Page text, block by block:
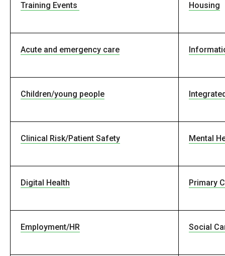
Training Events Housing
Acute and emergency care
Children/young people
Clinical Risk/Patient Safety Mental
Digital Health Primary
Employment/HR Social